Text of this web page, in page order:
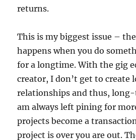
returns.
This is my biggest issue –
happens when you do
for a longtime. With the gig
creator, I don’t get to create
relationships and thus,
am always left pining for
projects become a
project is over you are out.